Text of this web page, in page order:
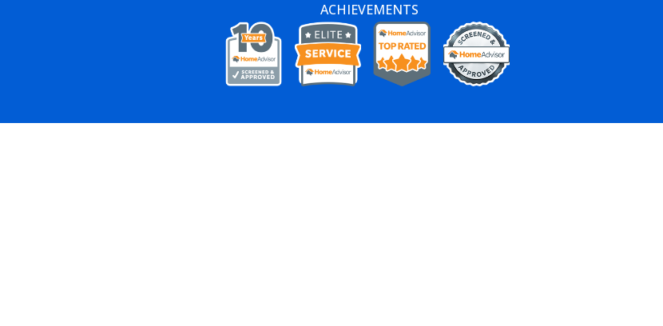
ACHIEVEMENTS